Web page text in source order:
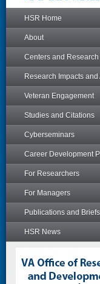
HSR Home
About
Centers and
Research Impacts and
Veteran Engagement
Studies and Citations
Cyberseminars
Career Development
For Researchers
For Managers
Publications and Briefs
HSR News